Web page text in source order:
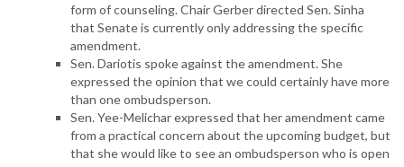
form of counseling. Chair Gerber directed Sen. Sinha
that Senate is currently only addressing the specific
amendment.
Sen. Dariotis spoke against the amendment. She
expressed the opinion that we could certainly have more
than one ombudsperson.
Sen. Yee-Melichar expressed that her amendment came
from a practical concern about the upcoming budget, but
that she would like to see an ombudsperson who is open